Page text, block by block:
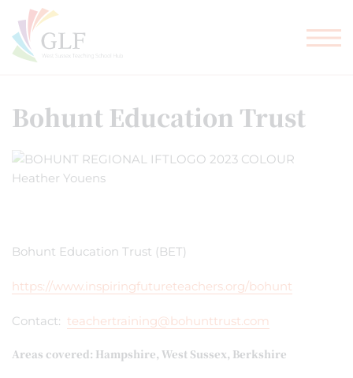
Bohunt Education Trust
Bohunt Education Trust (BET)
https://www.inspiringfutureteachers.org/bohunt
Contact: teachertraining@bohunttrust.com
Areas covered: Hampshire, West Sussex, Berkshire